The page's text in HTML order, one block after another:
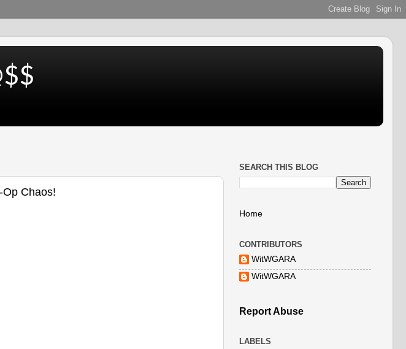
Chaos!
SEARCH THIS BLOG
Home
CONTRIBUTORS
WitWGARA
WitWGARA
Report Abuse
LABELS